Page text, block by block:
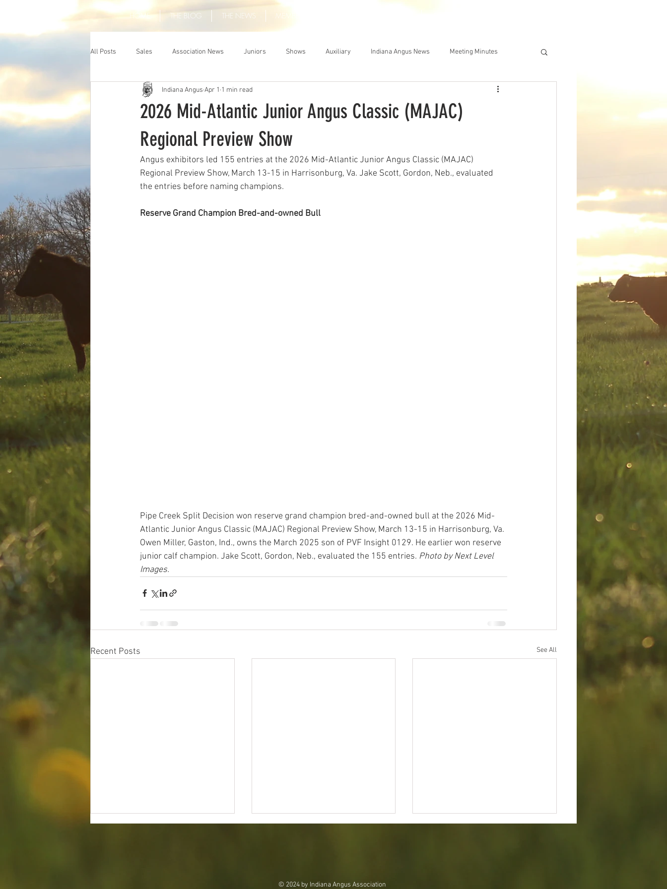
HOME THE BLOG THE NEWS MEMBERSHIP
All Posts Sales Association News Juniors Shows Auxiliary Indiana Angus News Meeting Minutes
2026 Mid-Atlantic Junior Angus Classic (MAJAC)
Regional Preview Show
Indiana Angus Apr 1 1 min read
Angus exhibitors led 155 entries at the 2026 Mid-Atlantic Junior Angus Classic (MAJAC)
Regional Preview Show, March 13-15 in Harrisonburg, Va. Jake Scott, Gordon, Neb., evaluated
the entries before naming champions.
Reserve Grand Champion Bred-and-owned Bull
Pipe Creek Split Decision won reserve grand champion bred-and-owned bull at the 2026 Mid-
Atlantic Junior Angus Classic (MAJAC) Regional Preview Show, March 13-15 in Harrisonburg, Va.
Owen Miller, Gaston, Ind., owns the March 2025 son of PVF Insight 0129. He earlier won reserve
junior calf champion. Jake Scott, Gordon, Neb., evaluated the 155 entries. Photo by Next Level
Images.
Recent Posts See All
© 2024 by Indiana Angus Association